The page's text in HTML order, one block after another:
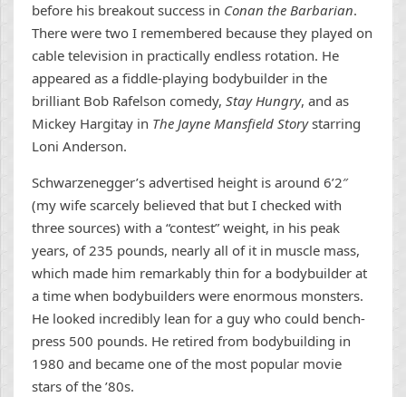
before his breakout success in Conan the Barbarian.
There were two I remembered because they played on
cable television in practically endless rotation. He
appeared as a fiddle-playing bodybuilder in the
brilliant Bob Rafelson comedy, Stay Hungry, and as
Mickey Hargitay in The Jayne Mansfield Storystarring
Loni Anderson.
Schwarzenegger’s advertised height is around 6’2″
(my wife scarcely believed that but I checked with
three sources) with a “contest” weight, in his peak
years, of 235 pounds, nearly all of it in muscle mass,
which made him remarkably thin for a bodybuilder at
a time when bodybuilders were enormous monsters.
He looked incredibly lean for a guy who could bench-
press 500 pounds. He retired from bodybuilding in
1980 and became one of the most popular movie
stars of the ’80s.